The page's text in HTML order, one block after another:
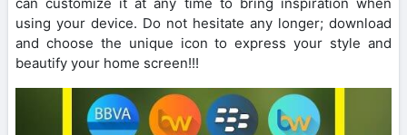
using your device. Do not hesitate any longer; download
and choose the unique icon to express your style and
beautify your home screen!!!